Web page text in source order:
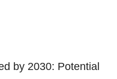
by 2030: Potential